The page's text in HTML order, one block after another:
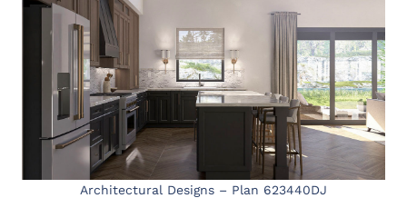
Architectural Designs – Plan 623440DJ